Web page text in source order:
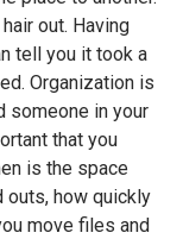
out. Having
tell you it took a
Organization is
someone in your
that you
is the space
outs, how quickly
move files and